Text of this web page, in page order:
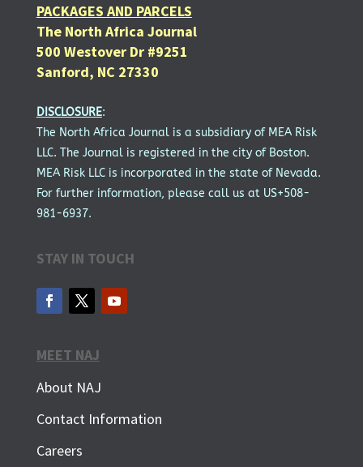
PACKAGES AND PARCELS
The North Africa Journal
500 Westover Dr #9251
Sanford, NC 27330
DISCLOSURE:
The North Africa Journal is a subsidiary of MEA Risk
LLC. The Journal is registered in the city of Boston.
MEA Risk LLC is incorporated in the state of Nevada.
For further information, please call us at US+508-
981-6937.
STAY IN TOUCH
MEET NAJ
About NAJ
Contact Information
Careers